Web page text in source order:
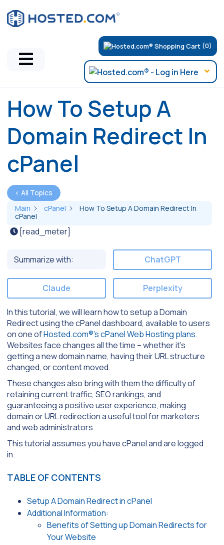
(0)
How To Setup A
Domain Redirect In
cPanel
< All Topics
Main
cPanel
How To Setup A Domain Redirect In
cPanel
[read_meter]
Summarize with: ChatGPT
Claude Perplexity
In this tutorial, we will learn how to setup a Domain
Redirect using the cPanel dashboard, available to users
on one ofHosted.com®’s cPanel Web Hosting plans.
Websites face changes all the time – whether it’s
getting a new domain name, having their URL structure
changed, or content moved.
These changes also bring with them the difficulty of
retaining current traffic, SEO rankings, and
guaranteeing a positive user experience, making
domain or URL redirection a useful tool for marketers
and web administrators.
This tutorial assumes you have cPanel and are logged
in.
TABLE OF CONTENTS
Setup A Domain Redirect in cPanel
Additional Information:
Benefits of Setting up Domain Redirects for
Your Website